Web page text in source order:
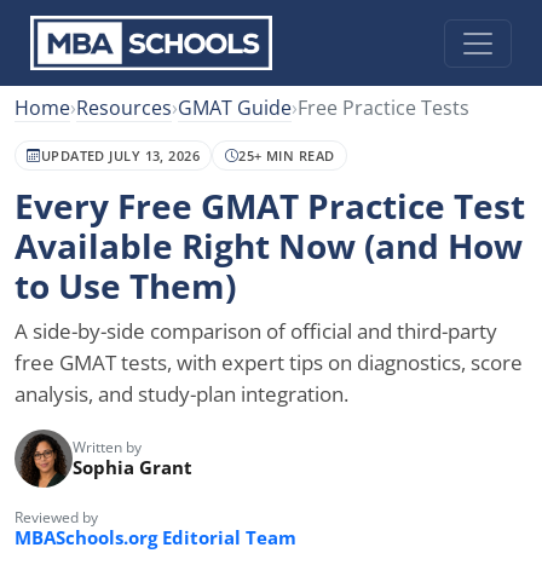
Home›Resources›GMAT Guide›Free Practice Tests
UPDATED JULY 13, 2026 25+ MIN READ
Every Free GMAT Practice Test
Available Right Now (and How
to Use Them)
A side-by-side comparison of official and third-party
free GMAT tests, with expert tips on diagnostics, score
analysis, and study-plan integration.
Written by
Sophia Grant
Reviewed by
MBASchools.org Editorial Team